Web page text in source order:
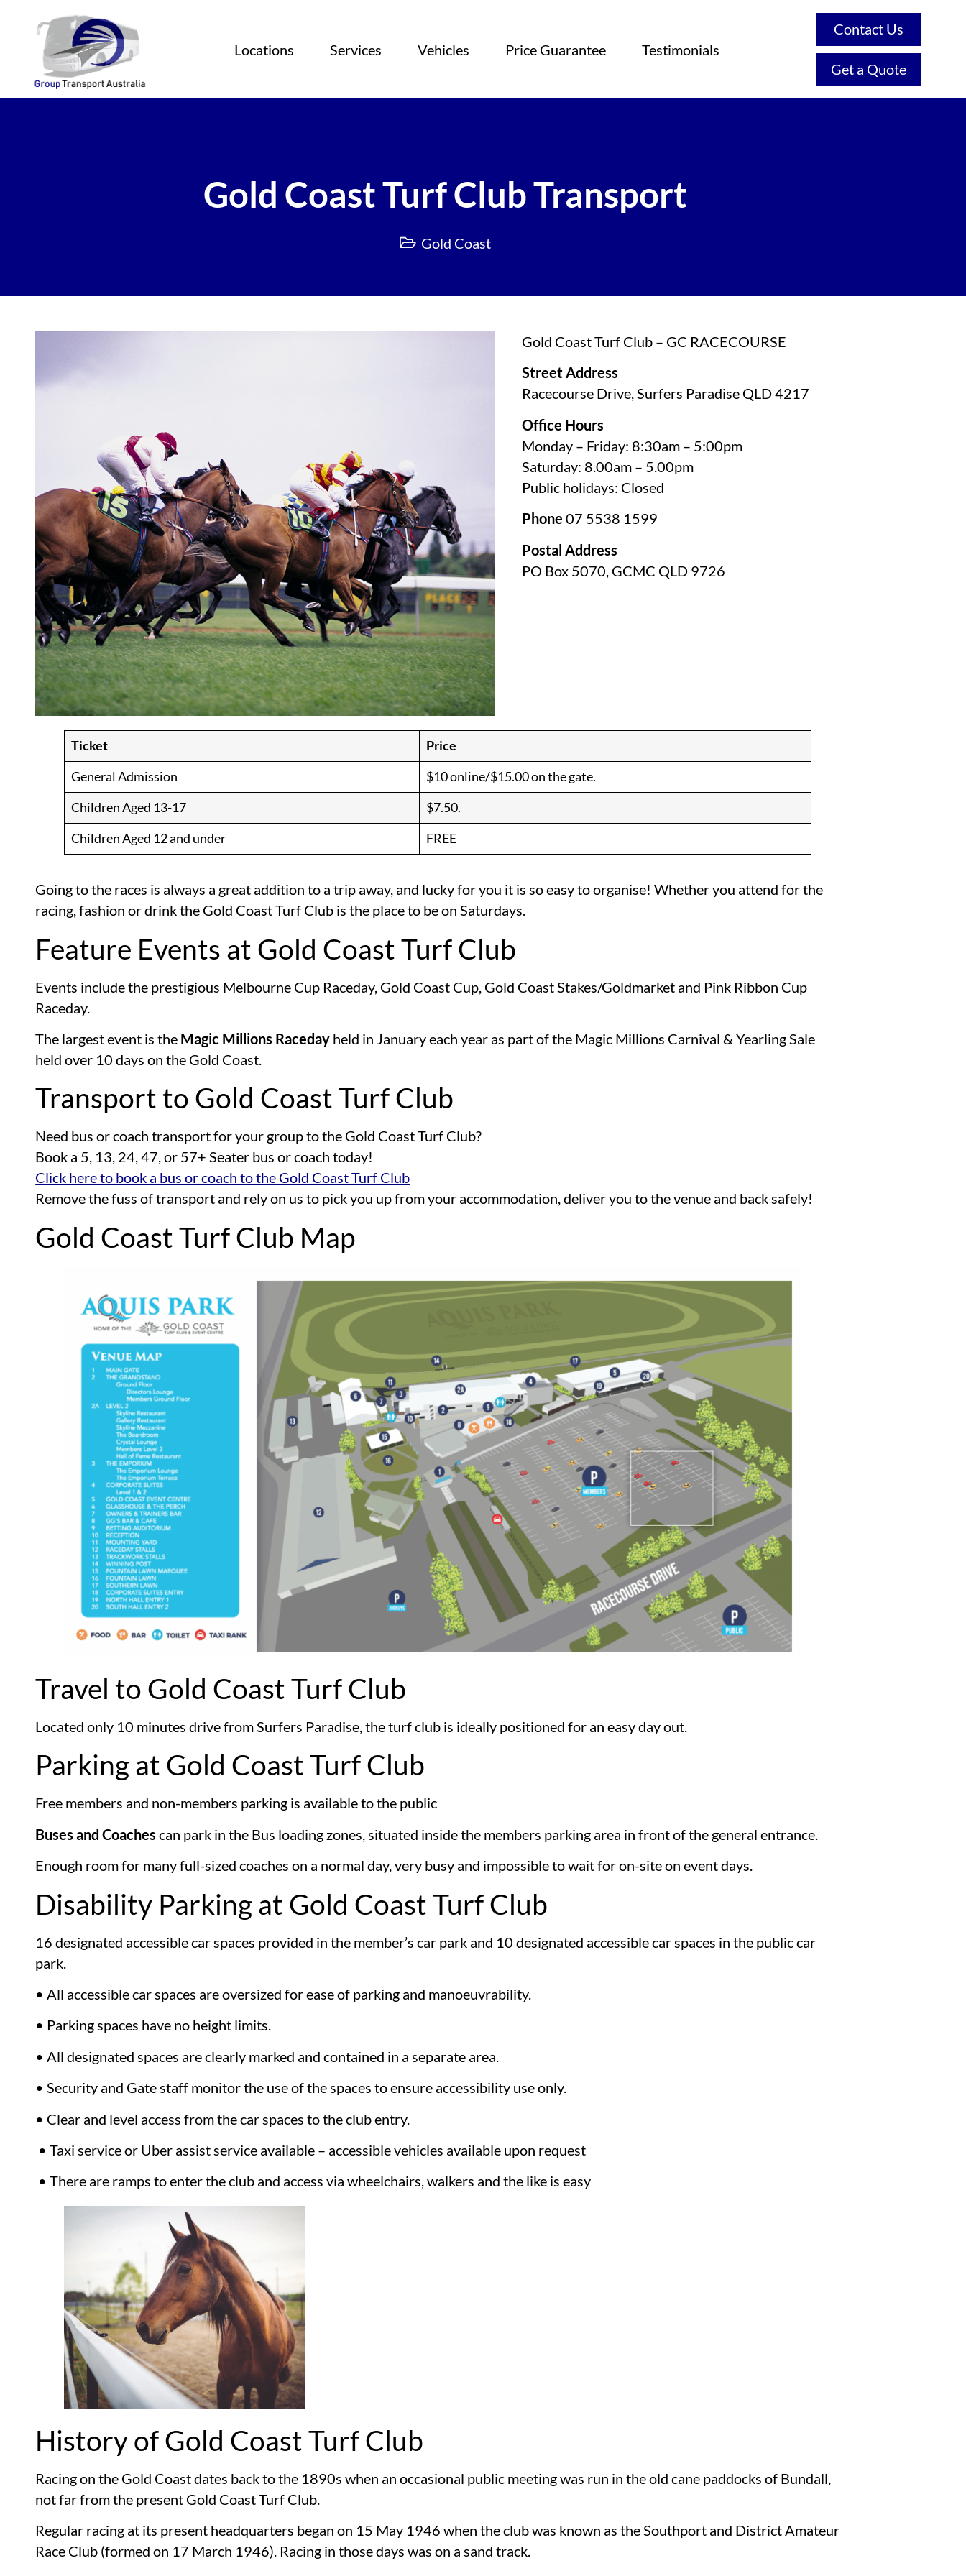
Locations Services Vehicles Price Guarantee Testimonials
Contact Us
Get a Quote
Gold Coast Turf Club Transport
Gold Coast
Gold Coast Turf Club – GC RACECOURSE
Street Address
Racecourse Drive, Surfers Paradise QLD 4217
Office Hours
Monday – Friday: 8:30am – 5:00pm
Saturday: 8.00am – 5.00pm
Public holidays: Closed
Phone07 5538 1599
Postal Address
PO Box 5070, GCMC QLD 9726
Ticket Price
General Admission $10 online/$15.00 on the gate.
Children Aged 13-17 $7.50.
Children Aged 12 and under FREE
Going to the races is always a great addition to a trip away, and lucky for you it is so easy to organise! Whether you attend for the
racing, fashion or drink the Gold Coast Turf Club is the place to be on Saturdays.
Feature Events at Gold Coast Turf Club
Events include the prestigious Melbourne Cup Raceday, Gold Coast Cup, Gold Coast Stakes/Goldmarket and Pink Ribbon Cup
Raceday.
The largest event is the Magic Millions Raceday held in January each year as part of the Magic Millions Carnival & Yearling Sale
held over 10 days on the Gold Coast.
Transport to Gold Coast Turf Club
Need bus or coach transport for your group to the Gold Coast Turf Club?
Book a 5, 13, 24, 47, or 57+ Seater bus or coach today!
Click here to book a bus or coach to the Gold Coast Turf Club
Remove the fuss of transport and rely on us to pick you up from your accommodation, deliver you to the venue and back safely!
Gold Coast Turf Club Map
Travel to Gold Coast Turf Club
Located only 10 minutes drive from Surfers Paradise, the turf club is ideally positioned for an easy day out.
Parking at Gold Coast Turf Club
Free members and non-members parking is available to the public
Buses and Coachescan park in the Bus loading zones, situated inside the members parking area in front of the general entrance.
Enough room for many full-sized coaches on a normal day, very busy and impossible to wait for on-site on event days.
Disability Parking at Gold Coast Turf Club
16 designated accessible car spaces provided in the member’s car park and 10 designated accessible car spaces in the public car
park.
• All accessible car spaces are oversized for ease of parking and manoeuvrability.
• Parking spaces have no height limits.
• All designated spaces are clearly marked and contained in a separate area.
• Security and Gate staff monitor the use of the spaces to ensure accessibility use only.
• Clear and level access from the car spaces to the club entry.
• Taxi service or Uber assist service available – accessible vehicles available upon request
• There are ramps to enter the club and access via wheelchairs, walkers and the like is easy
History of Gold Coast Turf Club
Racing on the Gold Coast dates back to the 1890s when an occasional public meeting was run in the old cane paddocks of Bundall,
not far from the present Gold Coast Turf Club.
Regular racing at its present headquarters began on 15 May 1946 when the club was known as the Southport and District Amateur
Race Club (formed on 17 March 1946). Racing in those days was on a sand track.